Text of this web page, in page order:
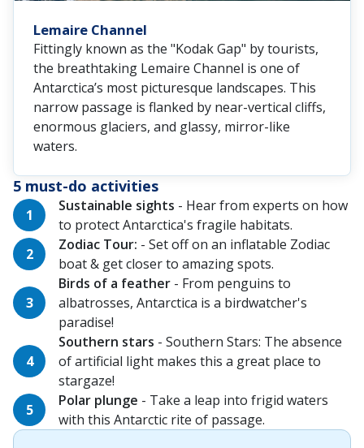
Lemaire Channel
Fittingly known as the "Kodak Gap" by tourists,
the breathtaking Lemaire Channel is one of
Antarctica’s most picturesque landscapes. This
narrow passage is flanked by near-vertical cliffs,
enormous glaciers, and glassy, mirror-like
waters.
5 must-do activities
Sustainable sights - Hear from experts on how
to protect Antarctica's fragile habitats.
Zodiac Tour: - Set off on an inflatable Zodiac
boat & get closer to amazing spots.
Birds of a feather - From penguins to
albatrosses, Antarctica is a birdwatcher's
paradise!
Southern stars - Southern Stars: The absence
of artificial light makes this a great place to
stargaze!
Polar plunge - Take a leap into frigid waters
with this Antarctic rite of passage.